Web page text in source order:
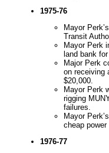
1975-76
Mayor
Transit
Mayor Perk
land bank
Major Perk
on receiving
$20,000.
Mayor Perk
rigging
failures.
Mayor
cheap
1976-77